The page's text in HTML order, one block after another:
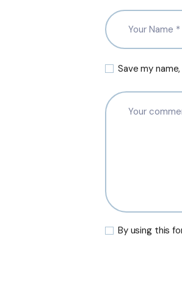
Save my
By using this